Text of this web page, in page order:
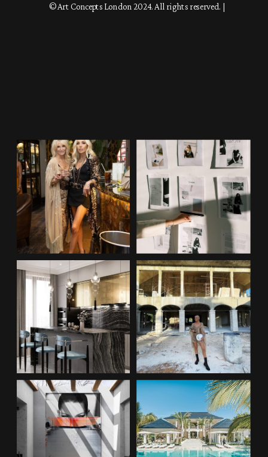
© Art Concepts London 2024. All rights reserved. |